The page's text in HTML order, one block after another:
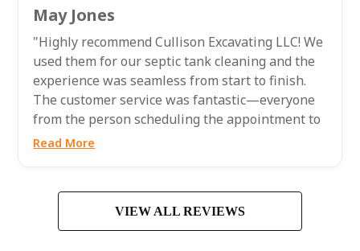
May Jones
"Highly recommend Cullison Excavating LLC! We
used them for our septic tank cleaning and the
experience was seamless from start to finish.
The customer service was fantastic—everyone
from the person scheduling the appointment to
the technician who came out to...
Read More
VIEW ALL REVIEWS